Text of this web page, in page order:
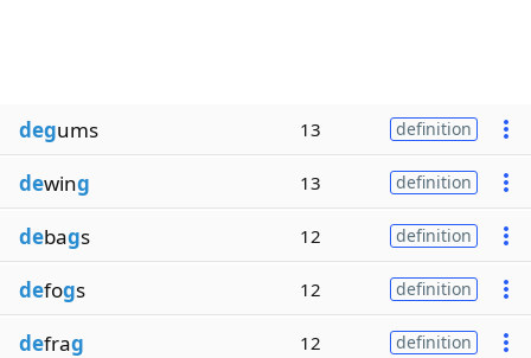
degums 13 definition
dewing 13 definition
debags 12 definition
defogs 12 definition
defrag 12 definition